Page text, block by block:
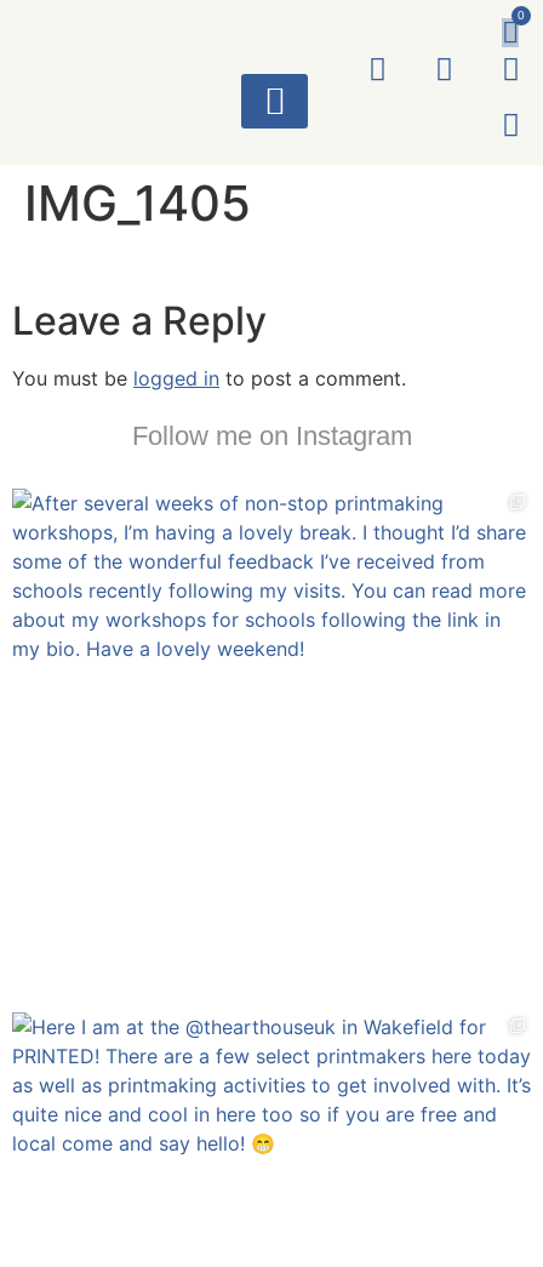
0
IMG_1405
Leave a Reply
You must be logged in to post a comment.
Follow me on Instagram